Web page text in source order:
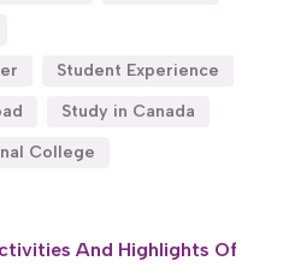
Student Experience
Study in Canada
College
And Highlights Of